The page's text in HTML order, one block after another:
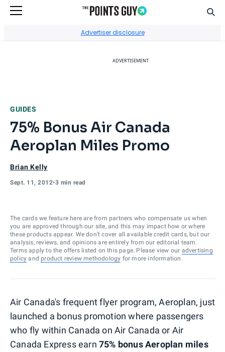
Advertiser disclosure
ADVERTISEMENT
GUIDES
75% Bonus Air Canada
Aeroplan Miles Promo
Brian Kelly
Sept. 11, 2012•3 min read
The cards we feature here are from partners who compensate us when
you are approved through our site, and this may impact how or where
these products appear. We don’t cover all available credit cards, but our
analysis, reviews, and opinions are entirely from our editorial team.
Terms apply to the offers listed on this page. Please view our advertising
policy and product review methodology for more information.
Air Canada's frequent flyer program, Aeroplan, just
launched a bonus promotion where passengers
who fly within Canada on Air Canada or Air
Canada Express earn 75% bonus Aeroplan miles